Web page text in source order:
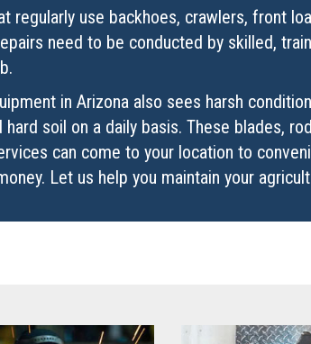
regularly use backhoes, crawlers, front
need to be conducted by skilled,
in Arizona also sees harsh
hard soil on a daily basis. These blades,
can come to your location to
Let us help you maintain your